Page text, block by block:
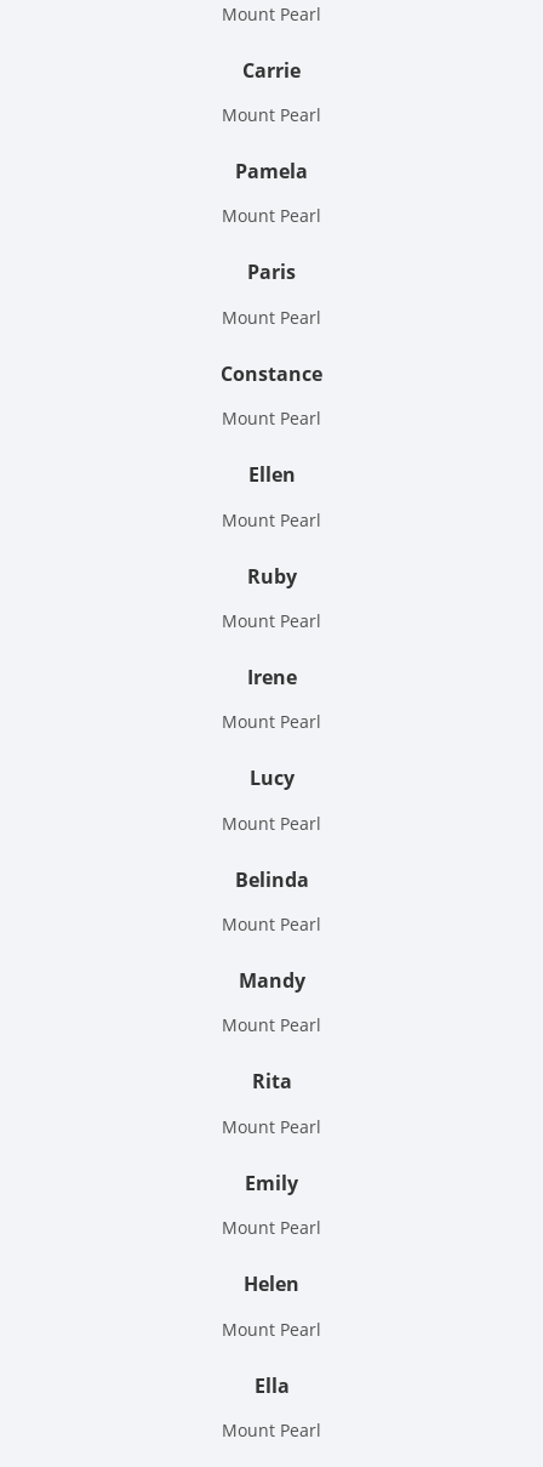
Mount Pearl
Carrie
Mount Pearl
Pamela
Mount Pearl
Paris
Mount Pearl
Constance
Mount Pearl
Ellen
Mount Pearl
Ruby
Mount Pearl
Irene
Mount Pearl
Lucy
Mount Pearl
Belinda
Mount Pearl
Mandy
Mount Pearl
Rita
Mount Pearl
Emily
Mount Pearl
Helen
Mount Pearl
Ella
Mount Pearl